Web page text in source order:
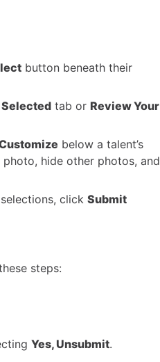
button beneath their
Selected tab or Review Your
below a talent’s
hide other photos, and
click Submit
steps:
Yes, Unsubmit.